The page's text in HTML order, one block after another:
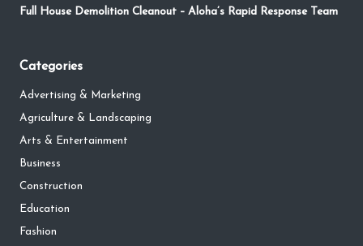
Full House Demolition Cleanout – Aloha’s Rapid Response Team
Categories
Advertising & Marketing
Agriculture & Landscaping
Arts & Entertainment
Business
Construction
Education
Fashion